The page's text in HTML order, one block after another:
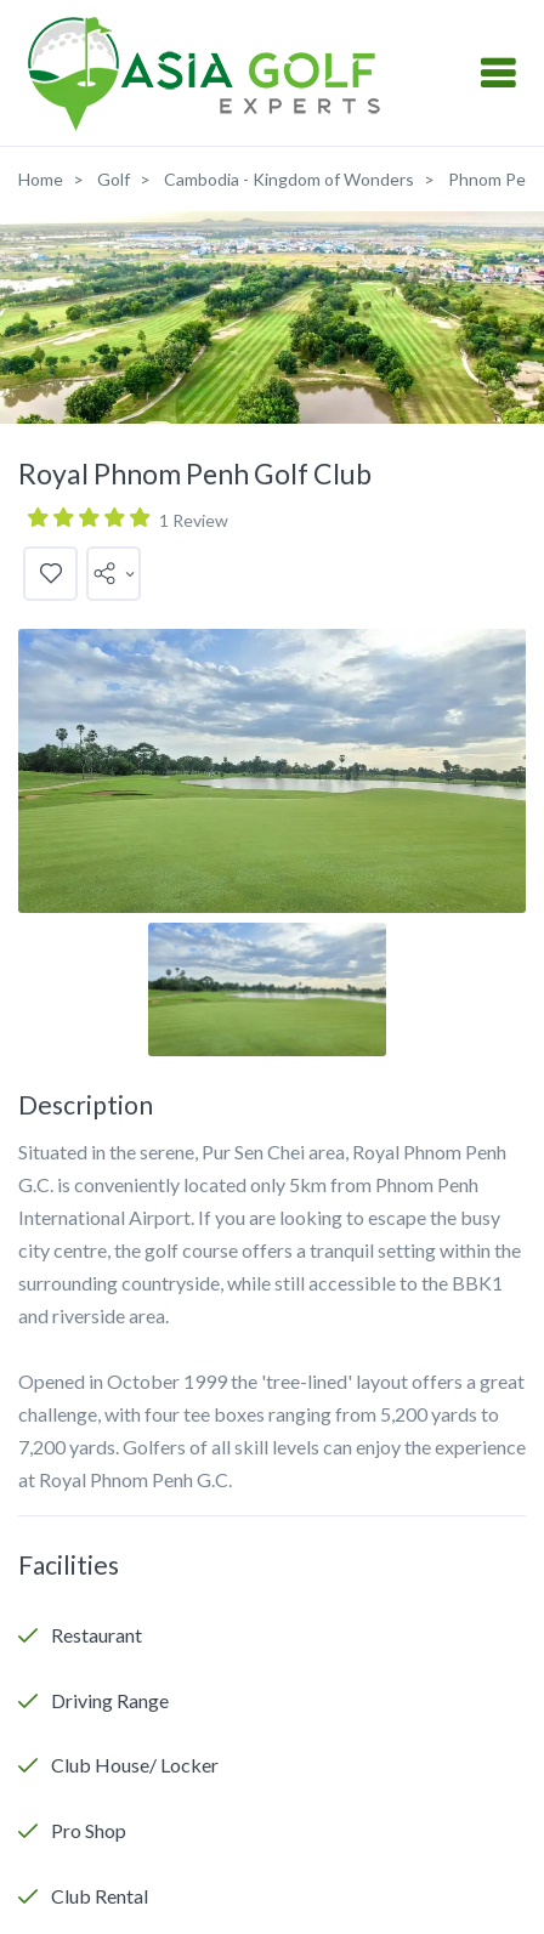
Home Golf Cambodia - Kingdom of Wonders Phnom Penh
Royal Phnom Penh Golf Club
1 Review
Description
Situated in the serene, Pur Sen Chei area, Royal Phnom Penh
G.C. is conveniently located only 5km from Phnom Penh
International Airport. If you are looking to escape the busy
city centre, the golf course offers a tranquil setting within the
surrounding countryside, while still accessible to the BBK1
and riverside area.
Opened in October 1999 the 'tree-lined' layout offers a great
challenge, with four tee boxes ranging from 5,200 yards to
7,200 yards. Golfers of all skill levels can enjoy the experience
at Royal Phnom Penh G.C.
Facilities
Restaurant
Driving Range
Club House/ Locker
Pro Shop
Club Rental